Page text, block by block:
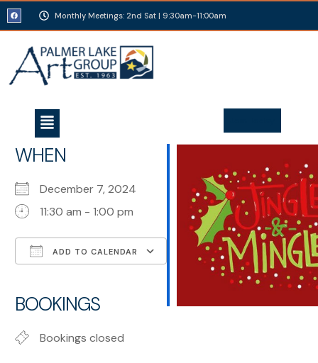
Monthly Meetings: 2nd Sat | 9:30am-11:00am
WHEN
December 7, 2024
11:30 am - 1:00 pm
ADD TO CALENDAR
Outlook Live
BOOKINGS
Bookings closed